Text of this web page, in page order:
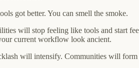
got better. You can smell the smoke.
will stop feeling like tools and start
current workflow look ancient.
will intensify. Communities will